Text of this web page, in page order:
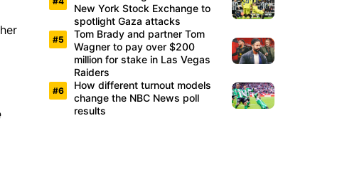
New York Stock Exchange to
spotlight Gaza attacks
Tom Brady and partner Tom
Wagner to pay over $200
million for stake in Las Vegas
Raiders
How different turnout models
change the NBC News poll
results